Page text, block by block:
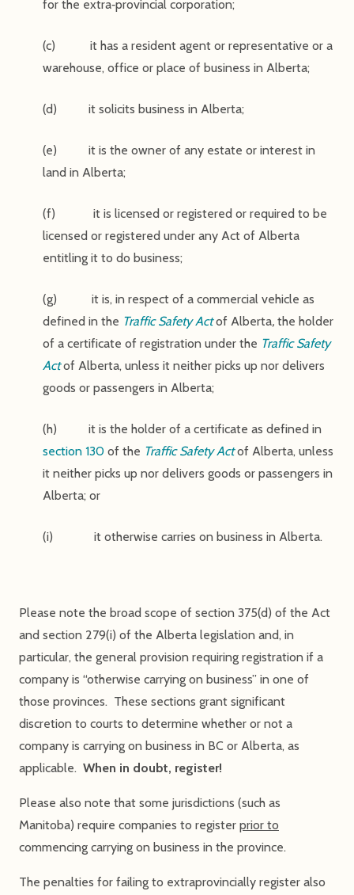
for the extra‑provincial corporation;
(c) it has a resident agent or representative or a
warehouse, office or place of business in Alberta;
(d) it solicits business in Alberta;
(e) it is the owner of any estate or interest in
land in Alberta;
(f) it is licensed or registered or required to be
licensed or registered under any Act of Alberta
entitling it to do business;
(g) it is, in respect of a commercial vehicle as
defined in the Traffic Safety Actof Alberta, the holder
of a certificate of registration under the Traffic Safety
Actof Alberta, unless it neither picks up nor delivers
goods or passengers in Alberta;
(h) it is the holder of a certificate as defined in
section 130 of the Traffic Safety Actof Alberta, unless
it neither picks up nor delivers goods or passengers in
Alberta; or
(i) it otherwise carries on business in Alberta.
Please note the broad scope of section 375(d) of the Act
and section 279(i) of the Alberta legislation and, in
particular, the general provision requiring registration if a
company is “otherwise carrying on business” in one of
those provinces. These sections grant significant
discretion to courts to determine whether or not a
company is carrying on business in BC or Alberta, as
applicable. When in doubt, register!
Please also note that some jurisdictions (such as
Manitoba) require companies to register prior to
commencing carrying on business in the province.
The penalties for failing to extraprovincially register also